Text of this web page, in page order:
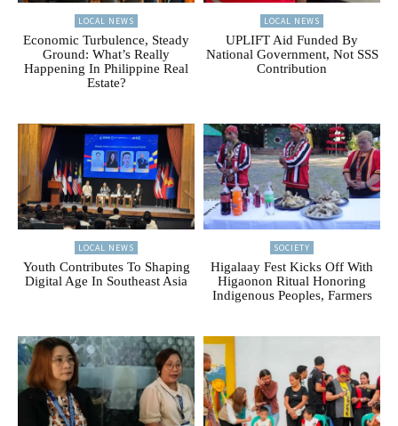
LOCAL NEWS
Economic Turbulence, Steady
Ground: What’s Really
Happening In Philippine Real
Estate?
LOCAL NEWS
UPLIFT Aid Funded By
National Government, Not SSS
Contribution
LOCAL NEWS
Youth Contributes To Shaping
Digital Age In Southeast Asia
SOCIETY
Higalaay Fest Kicks Off With
Higaonon Ritual Honoring
Indigenous Peoples, Farmers